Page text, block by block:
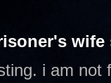
wife
i am not